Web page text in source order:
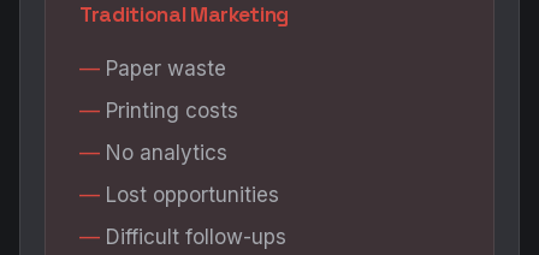
Traditional Marketing
Paper waste
Printing costs
No analytics
Lost opportunities
Difficult follow-ups